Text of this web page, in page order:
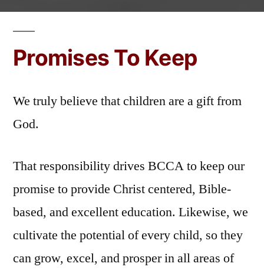
Promises To Keep
We truly believe that children are a gift from
God.
That responsibility drives BCCA to keep our
promise to provide Christ centered, Bible-
based, and excellent education. Likewise, we
cultivate the potential of every child, so they
can grow, excel, and prosper in all areas of